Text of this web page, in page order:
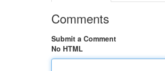
Comments
Submit a Comment
No HTML